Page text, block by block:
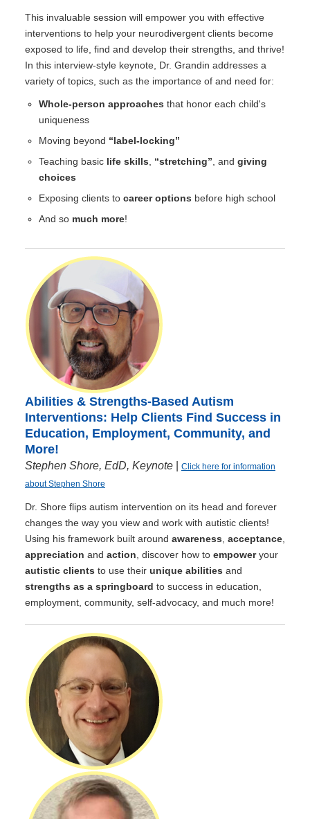
This invaluable session will empower you with effective
interventions to help your neurodivergent clients become
exposed to life, find and develop their strengths, and thrive!
In this interview-style keynote, Dr. Grandin addresses a
variety of topics, such as the importance of and need for:
Whole-person approaches that honor each child's
uniqueness
Moving beyond “label-locking”
Teaching basic life skills “stretching” , and giving
choices
Exposing clients to career options before high school
And so much more!
Abilities & Strengths-Based Autism
Interventions: Help Clients Find Success in
Education, Employment, Community, and
More!
Stephen Shore, EdD, Keynote
Click here for information
about Stephen Shore
Dr. Shore flips autism intervention on its head and forever
changes the way you view and work with autistic clients!
Using his framework built around awareness acceptance
appreciation and action , discover how to empoweryour
autistic clients to use their unique abilities and
strengths as a springboard to success in education,
employment, community, self-advocacy, and much more!